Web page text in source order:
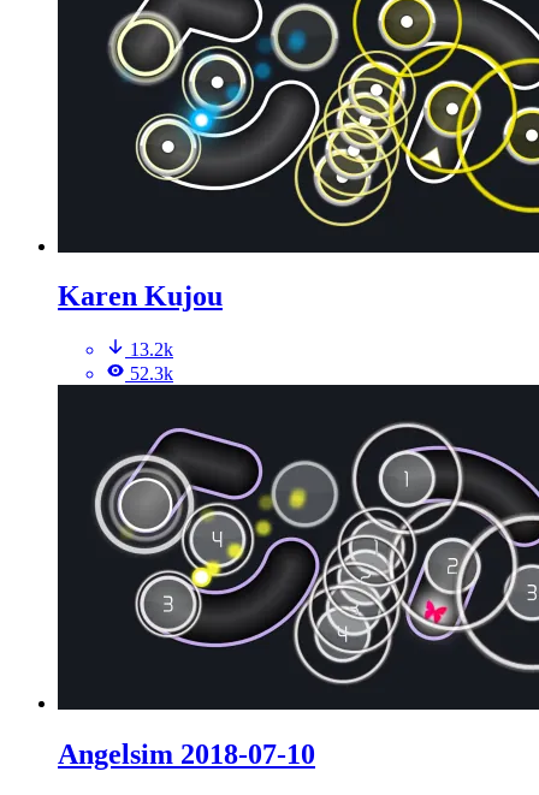
Karen Kujou
13.2k
52.3k
Angelsim 2018-07-10